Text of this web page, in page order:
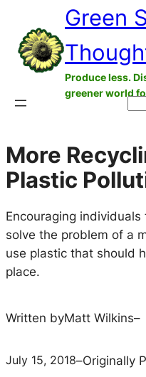
content
Green
Produce less.
greener world
More
Plastic
Encouraging
solve the problem of a
use plastic that should
place.
Written byMatt Wilkins–
July 15, 2018–Originally